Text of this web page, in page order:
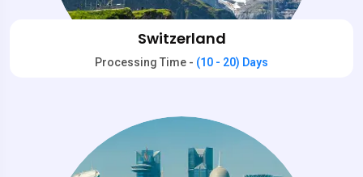
Switzerland
Processing Time - (10 - 20) Days